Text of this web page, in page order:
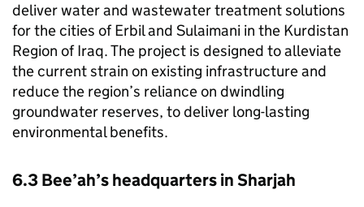
deliver water and wastewater treatment solutions
for the cities of Erbil and Sulaimani in the Kurdistan
Region of Iraq. The project is designed to alleviate
the current strain on existing infrastructure and
reduce the region’s reliance on dwindling
groundwater reserves, to deliver long-lasting
environmental benefits.
6.3 Bee’ah’s headquarters in Sharjah